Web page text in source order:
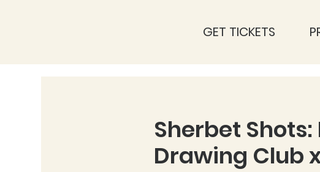
Sherbet
Drawing Club
GET TICKETS